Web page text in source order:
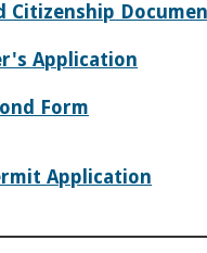
Citizenship
Application
Form
Application